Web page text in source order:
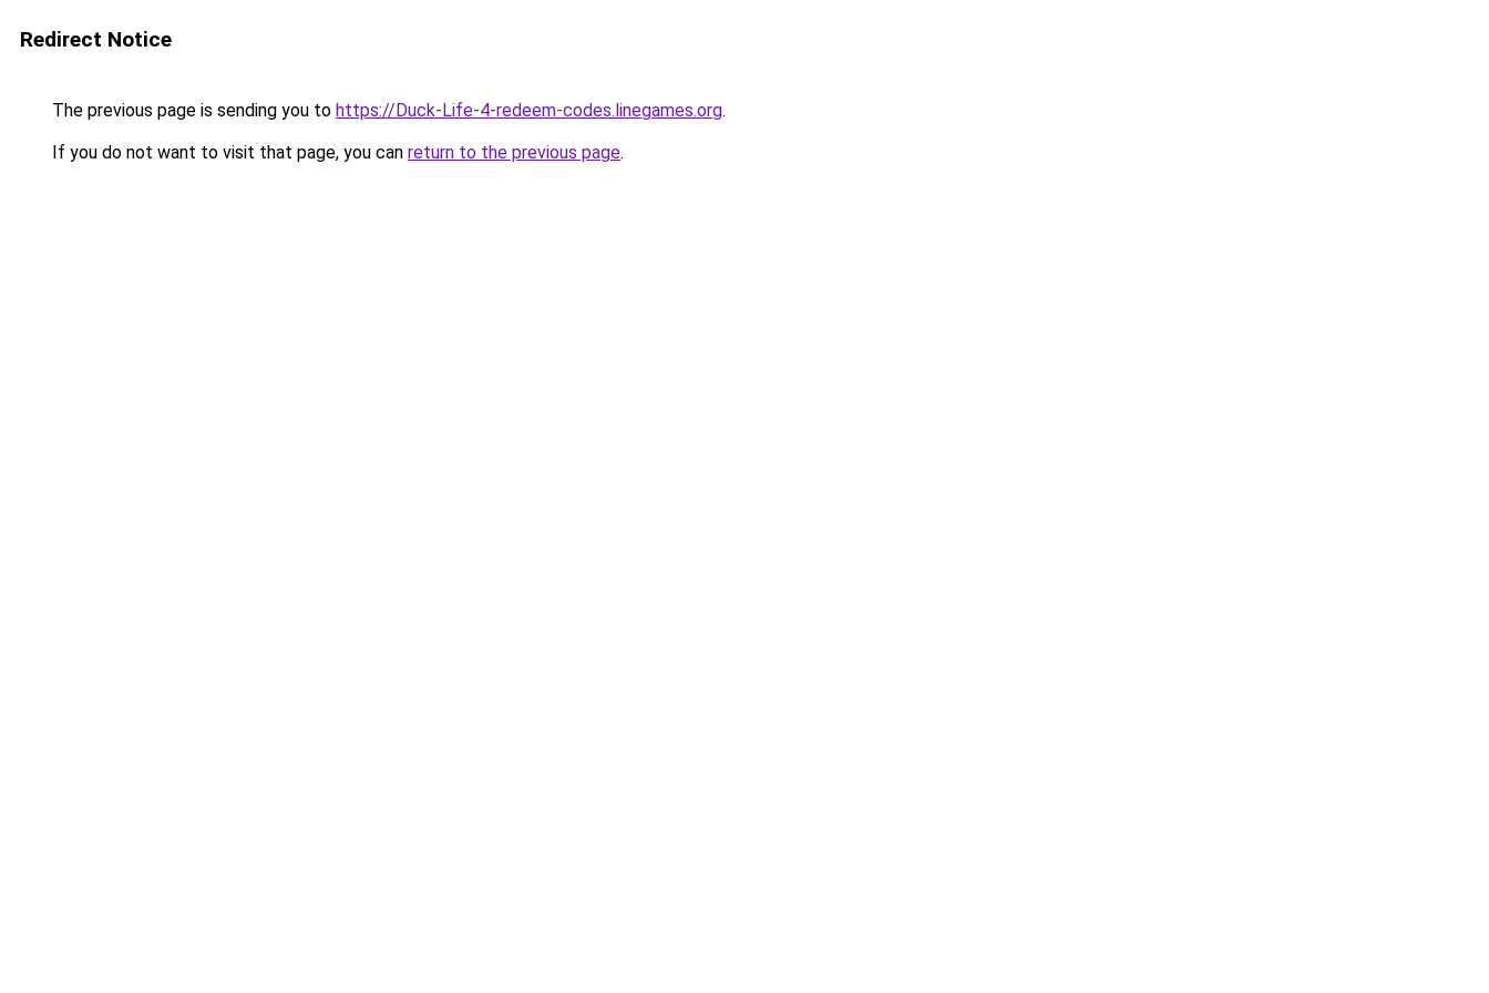
Redirect Notice
The previous page is sending you to https://Duck-Life-4-redeem-codes.linegames.org.
If you do not want to visit that page, you can return to the previous page.